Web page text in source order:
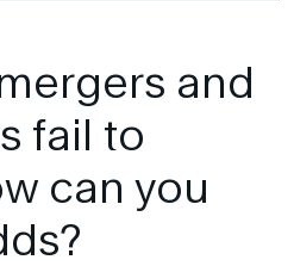
and
fail to
can you